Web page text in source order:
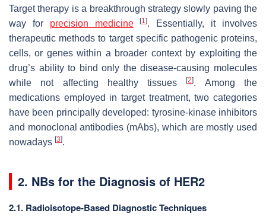
Target therapy is a breakthrough strategy slowly paving the
way for precision medicine [1]. Essentially, it involves
therapeutic methods to target specific pathogenic proteins,
cells, or genes within a broader context by exploiting the
drug’s ability to bind only the disease-causing molecules
while not affecting healthy tissues[2]. Among the
medications employed in target treatment, two categories
have been principally developed: tyrosine-kinase inhibitors
and monoclonal antibodies (mAbs), which are mostly used
nowadays [3].
2. NBs for the Diagnosis of HER2
2.1. Radioisotope-Based Diagnostic Techniques